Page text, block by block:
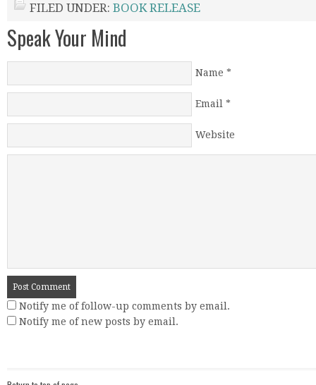
FILED UNDER: BOOK RELEASE
Speak Your Mind
Name *
Email *
Website
Notify me of follow-up comments by email.
Notify me of new posts by email.